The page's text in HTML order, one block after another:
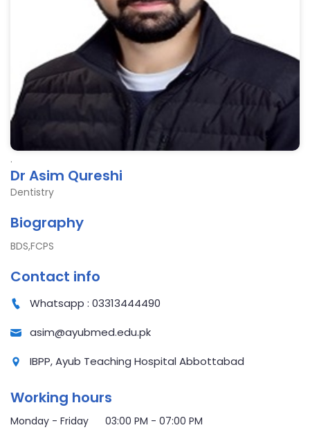
.
Dr Asim Qureshi
Dentistry
Biography
BDS,FCPS
Contact info
Whatsapp : 03313444490
asim@ayubmed.edu.pk
IBPP, Ayub Teaching Hospital Abbottabad
Working hours
Monday - Friday 03:00 PM - 07:00 PM